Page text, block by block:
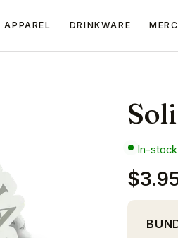
APPAREL DRINKWARE
In-